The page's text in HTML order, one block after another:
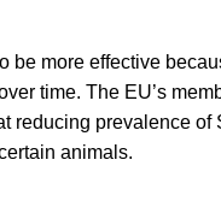
be more effective
time. The EU’s
reducing prevalence of
animals.